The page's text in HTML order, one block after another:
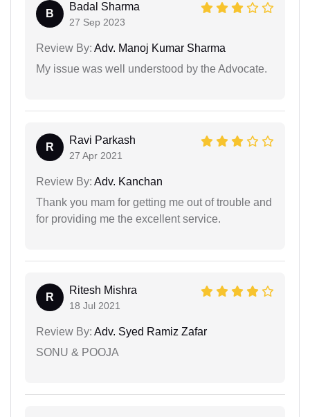
B
Badal Sharma
27 Sep 2023
Review By: Adv. Manoj Kumar Sharma
My issue was well understood by the Advocate.
R
Ravi Parkash
27 Apr 2021
Review By: Adv. Kanchan
Thank you mam for getting me out of trouble and
for providing me the excellent service.
R
Ritesh Mishra
18 Jul 2021
Review By: Adv. Syed Ramiz Zafar
SONU & POOJA